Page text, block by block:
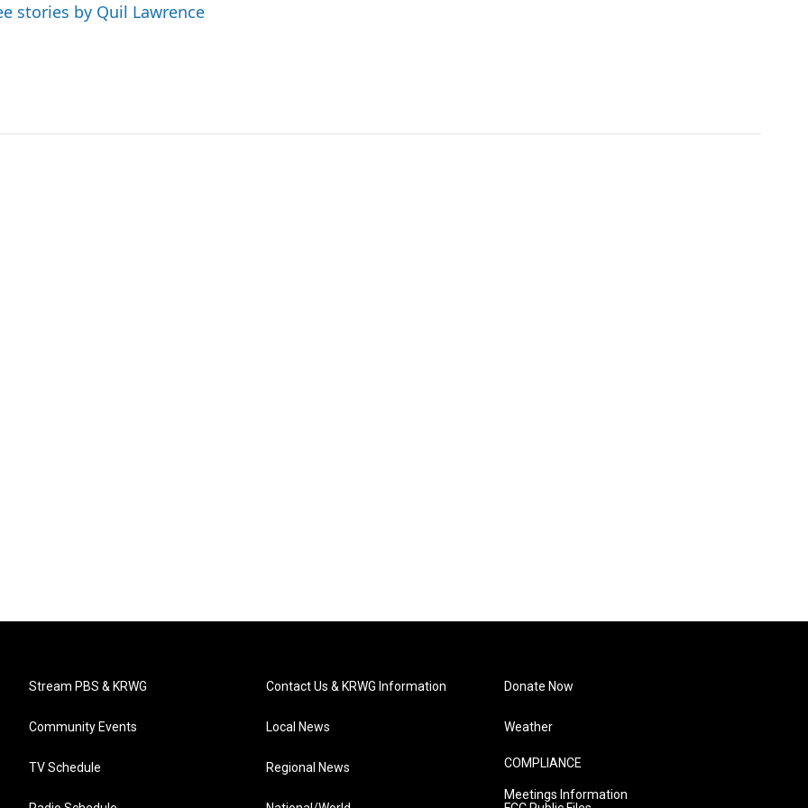
stories by Quil Lawrence
Stream PBS & KRWG
Community Events
TV Schedule
Contact Us & KRWG Information
Local News
Regional News
Donate Now
Weather
COMPLIANCE
Meetings Information